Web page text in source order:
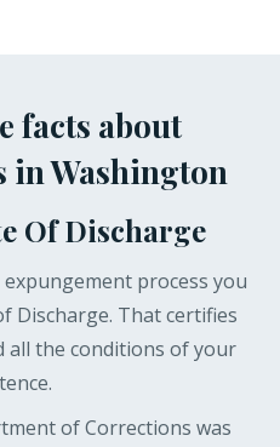
facts about
in Washington
Of Discharge
process you
Discharge. That certifies
all the conditions of your
of Corrections was